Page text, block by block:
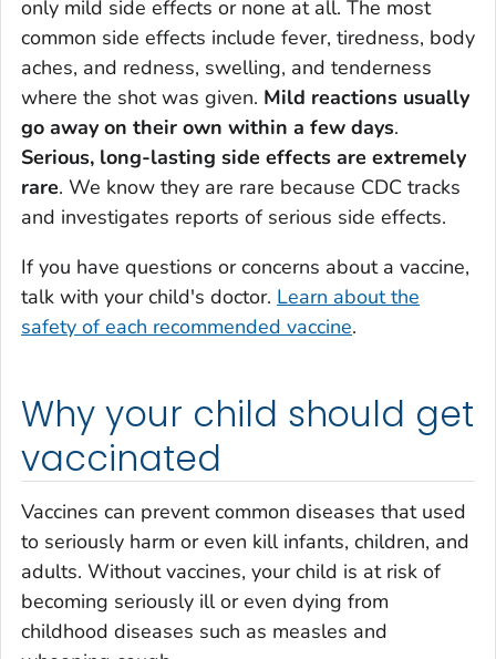
only mild side effects or none at all. The most
common side effects include fever, tiredness, body
aches, and redness, swelling, and tenderness
where the shot was given. Mild reactions usually
go away on their own within a few days.
Serious, long-lasting side effects are extremely
rare. We know they are rare because CDC tracks
and investigates reports of serious side effects.
If you have questions or concerns about a vaccine,
talk with your child's doctor. Learn about the
safety of each recommended vaccine.
Why your child should get
vaccinated
Vaccines can prevent common diseases that used
to seriously harm or even kill infants, children, and
adults. Without vaccines, your child is at risk of
becoming seriously ill or even dying from
childhood diseases such as measles and